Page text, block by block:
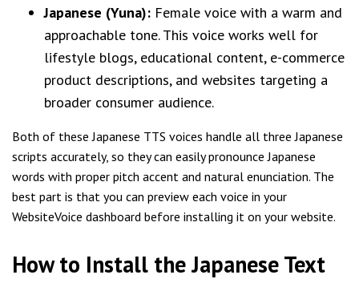
Japanese (Yuna): Female voice with a warm and
approachable tone. This voice works well for
lifestyle blogs, educational content, e-commerce
product descriptions, and websites targeting a
broader consumer audience.
Both of these Japanese TTS voices handle all three Japanese
scripts accurately, so they can easily pronounce Japanese
words with proper pitch accent and natural enunciation. The
best part is that you can preview each voice in your
WebsiteVoice dashboard before installing it on your website.
How to Install the Japanese Text